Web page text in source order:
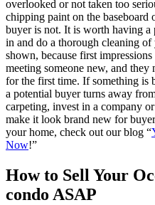
overlooked or not taken too
chipping paint on the baseboard
buyer is not. It is worth having a
in and do a thorough cleaning
shown, because first
meeting someone new, and they
for the first time. If something is
a potential buyer turns away
carpeting, invest in a company
make it look brand new for
your home, check out our blog “
Now!”
How to Sell Your
condo ASAP